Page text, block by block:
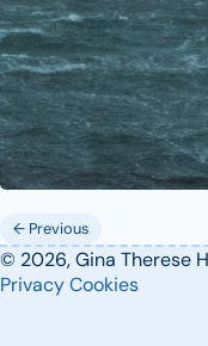
← Previous
© 2026, Gina Therese
PrivacyCookies